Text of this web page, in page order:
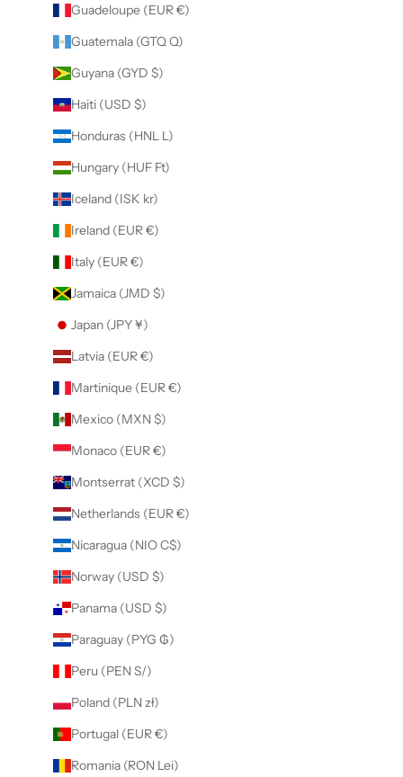
Guadeloupe (EUR €)
Guatemala (GTQ Q)
Guyana (GYD $)
Haiti (USD $)
Honduras (HNL L)
Hungary (HUF Ft)
Iceland (ISK kr)
Ireland (EUR €)
Italy (EUR €)
Jamaica (JMD $)
Japan (JPY ¥)
Latvia (EUR €)
Martinique (EUR €)
Mexico (MXN $)
Monaco (EUR €)
Montserrat (XCD $)
Netherlands (EUR €)
Nicaragua (NIO C$)
Norway (USD $)
Panama (USD $)
Paraguay (PYG ₲)
Peru (PEN S/)
Poland (PLN zł)
Portugal (EUR €)
Romania (RON Lei)